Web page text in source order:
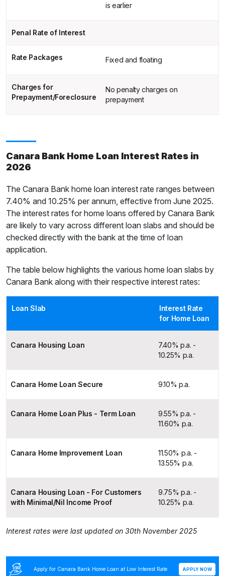
is earlier
Penal Rate of Interest
Rate Packages Fixed and floating
Charges for
Prepayment/Foreclosure
No penalty charges on
prepayment
Canara Bank Home Loan Interest Rates in
2026
The Canara Bank home loan interest rate ranges between
7.40% and 10.25% per annum, effective from June 2025.
The interest rates for home loans offered by Canara Bank
are likely to vary across different loan slabs and should be
checked directly with the bank at the time of loan
application.
The table below highlights the various home loan slabs by
Canara Bank along with their respective interest rates:
Loan Slab
Interest Rate
for Home Loan
Canara Housing Loan
7.40% p.a. -
10.25% p.a.
Canara Home Loan Secure 9.10% p.a.
Canara Home Loan Plus - Term Loan
9.55% p.a. -
11.60% p.a.
Canara Home Improvement Loan
11.50% p.a. -
13.55% p.a.
Canara Housing Loan - For Customers
with Minimal/Nil Income Proof
9.75% p.a. -
10.25% p.a.
Interest rates were last updated on 30th November 2025
Apply for Canara Bank Home Loan at Low Interest Rate APPLY NOW